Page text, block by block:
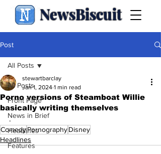
NewsBiscuit
Post
All Posts
Front Page
News in Brief
Headlines
Features
All Posts
Porno versions of Steamboat Willie
basically writing themselves
stewartbarclay
Jan 1, 2024 1 min read
.
ComedyPornographyDisney
Headlines